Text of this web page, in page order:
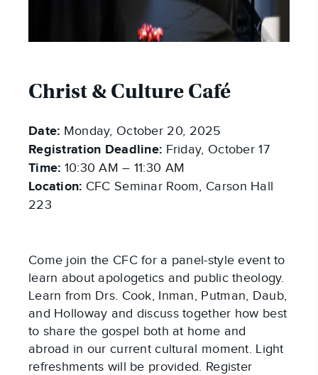
Christ & Culture Café
Date: Monday, October 20, 2025
Registration Deadline: Friday, October 17
Time: 10:30 AM – 11:30 AM
Location: CFC Seminar Room, Carson Hall
223
Come join the CFC for a panel-style event to
learn about apologetics and public theology.
Learn from Drs. Cook, Inman, Putman, Daub,
and Holloway and discuss together how best
to share the gospel both at home and
abroad in our current cultural moment. Light
refreshments will be provided. Register